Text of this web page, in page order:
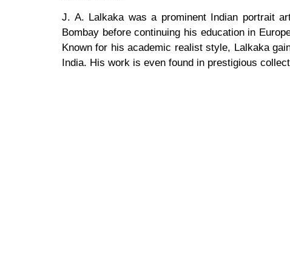
J. A. Lalkaka was a prominent Indian portrait
Bombay before continuing his education in
Known for his academic realist style, Lalkaka
India. His work is even found in prestigious